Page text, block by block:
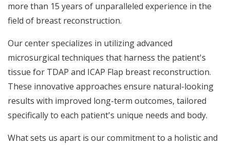
more than 15 years of unparalleled experience in the
field of breast reconstruction.
Our center specializes in utilizing advanced
microsurgical techniques that harness the patient's
tissue for TDAP and ICAP Flap breast reconstruction.
These innovative approaches ensure natural-looking
results with improved long-term outcomes, tailored
specifically to each patient's unique needs and body.
What sets us apart is our commitment to a holistic and